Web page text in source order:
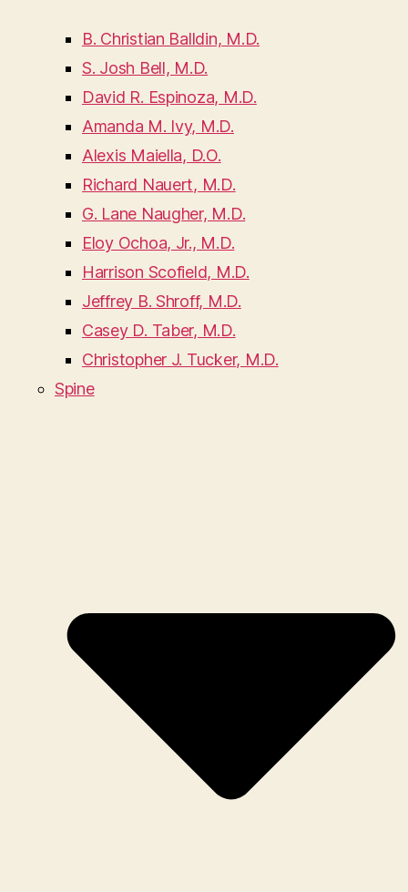
B. Christian Balldin, M.D.
S. Josh Bell, M.D.
David R. Espinoza, M.D.
Amanda M. Ivy, M.D.
Alexis Maiella, D.O.
Richard Nauert, M.D.
G. Lane Naugher, M.D.
Eloy Ochoa, Jr., M.D.
Harrison Scofield, M.D.
Jeffrey B. Shroff, M.D.
Casey D. Taber, M.D.
Christopher J. Tucker, M.D.
Spine